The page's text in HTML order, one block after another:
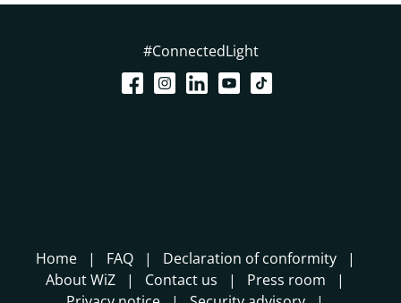
#ConnectedLight
Home FAQ
Declaration of conformity
About WiZ
Contact us
Press room